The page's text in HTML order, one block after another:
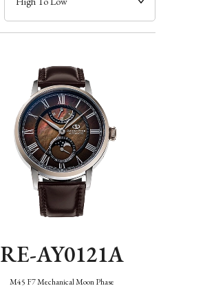
RE-AY0121A
M45 F7 Mechanical Moon Phase